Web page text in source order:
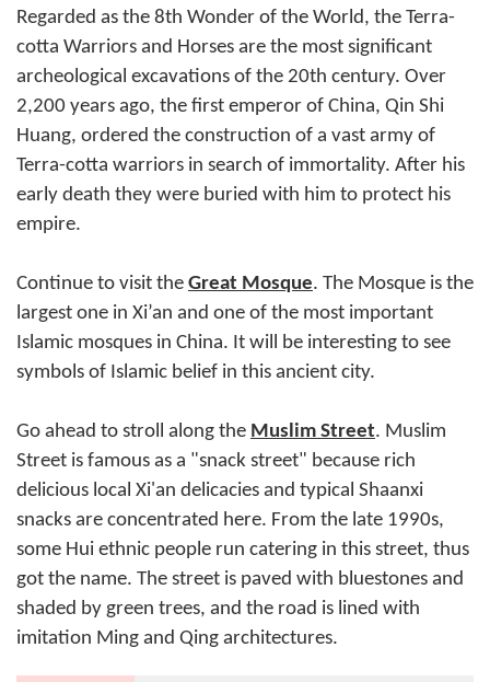
Regarded as the 8th Wonder of the World, the Terra-
cotta Warriors and Horses are the most significant
archeological excavations of the 20th century. Over
2,200 years ago, the first emperor of China, Qin Shi
Huang, ordered the construction of a vast army of
Terra-cotta warriors in search of immortality. After his
early death they were buried with him to protect his
empire.
Continue to visit the Great Mosque. The Mosque is the
largest one in Xi’an and one of the most important
Islamic mosques in China. It will be interesting to see
symbols of Islamic belief in this ancient city.
Go ahead to stroll along the Muslim Street. Muslim
Street is famous as a "snack street" because rich
delicious local Xi'an delicacies and typical Shaanxi
snacks are concentrated here. From the late 1990s,
some Hui ethnic people run catering in this street, thus
got the name. The street is paved with bluestones and
shaded by green trees, and the road is lined with
imitation Ming and Qing architectures.